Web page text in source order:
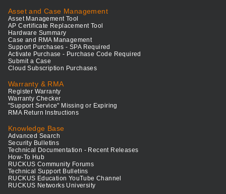
Asset and Case Management
Asset Management Tool
AP Certificate Replacement Tool
Hardware Summary
Case and RMA Management
Support Purchases - SPA Required
Activate Purchase - Purchase Code Required
Submit a Case
Cloud Subscription Purchases
Warranty & RMA
Register Warranty
Warranty Checker
"Support Service" Missing or Expiring
RMA Return Instructions
Knowledge Base
Advanced Search
Security Bulletins
Technical Documentation - Recent Releases
How-To Hub
RUCKUS Community Forums
Technical Support Bulletins
RUCKUS Education YouTube Channel
RUCKUS Networks University